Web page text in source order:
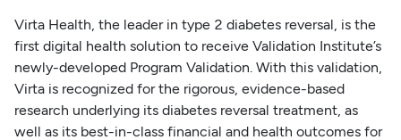
Virta Health, the leader in type 2 diabetes reversal, is the
first digital health solution to receive Validation Institute’s
newly-developed Program Validation. With this validation,
Virta is recognized for the rigorous, evidence-based
research underlying its diabetes reversal treatment, as
well as its best-in-class financial and health outcomes for